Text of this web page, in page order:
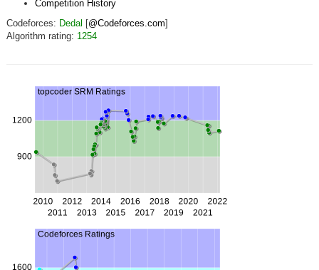
Competition History
Codeforces: Dedal [@Codeforces.com]
Algorithm rating: 1254